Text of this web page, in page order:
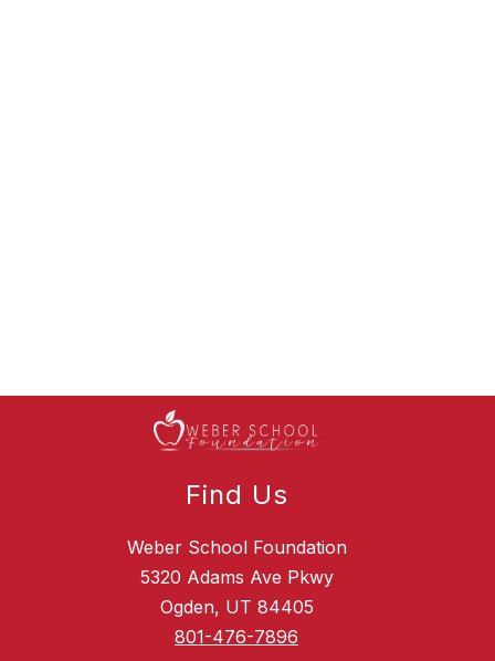
Find Us
Weber School Foundation
5320 Adams Ave Pkwy
Ogden, UT 84405
801-476-7896